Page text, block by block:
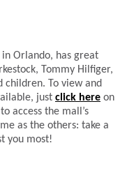
in Orlando, has great
Tommy Hilfiger,
children. To view and
just click here on
access the mall’s
as the others: take a
you most!